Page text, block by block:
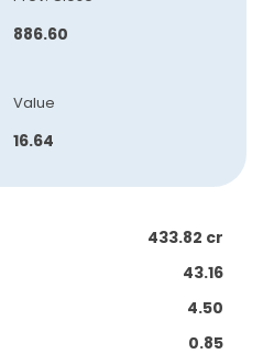
886.60
Value
16.64
433.82 cr
43.16
4.50
0.85